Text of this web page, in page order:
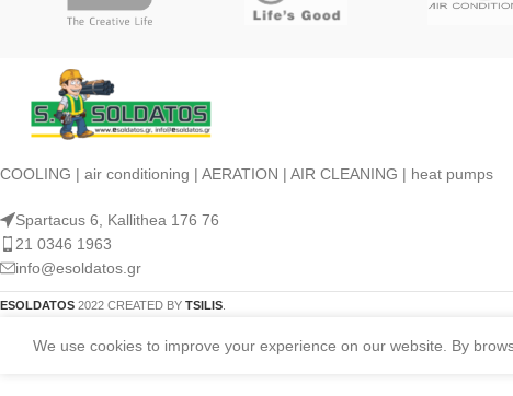
COOLING | air conditioning | AERATION | AIR CLEANING | heat pumps
Spartacus 6, Kallithea 176 76
21 0346 1963
info@esoldatos.gr
ESOLDATOS 2022 CREATED BY TSILIS
We use cookies to improve your experience on our website. By